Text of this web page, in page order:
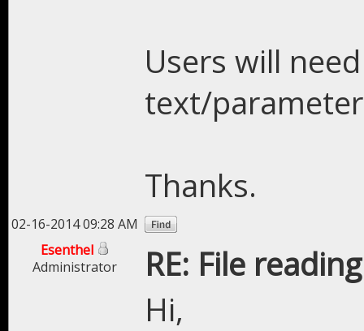
Users will
text/
Thanks.
02-16-2014 09:28 AM
Esenthel
Administrator
RE: File
Hi,